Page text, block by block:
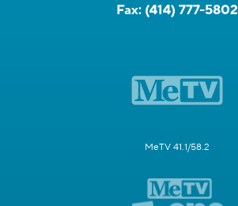
Fax: (414) 777-5802
MeTV 41.1/58.2